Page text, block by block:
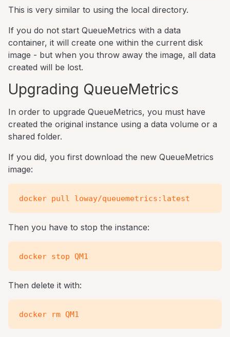
This is very similar to using the local directory.
If you do not start QueueMetrics with a data
container, it will create one within the current disk
image - but when you throw away the image, all data
created will be lost.
Upgrading QueueMetrics
In order to upgrade QueueMetrics, you must have
created the original instance using a data volume or a
shared folder.
If you did, you first download the new QueueMetrics
image:
Then you have to stop the instance:
Then delete it with: